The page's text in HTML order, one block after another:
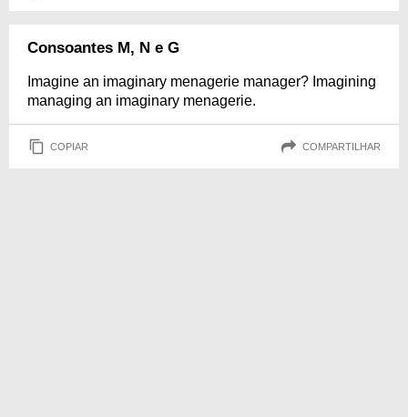
Consoantes M, N e G
Imagine an imaginary menagerie manager? Imagining
managing an imaginary menagerie.
COPIAR COMPARTILHAR